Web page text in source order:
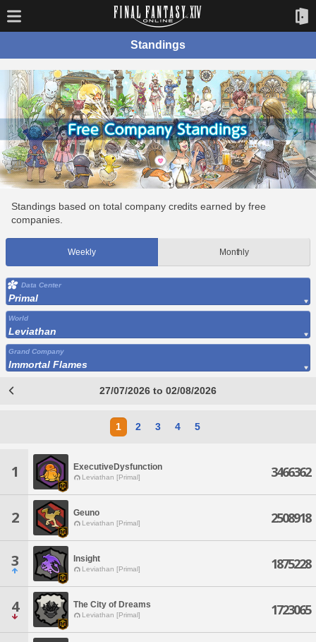
Standings
Standings based on total company credits earned by free
companies.
Weekly Monthly
Data Center
Primal
World
Leviathan
Grand Company
Immortal Flames
27/07/2026 to 02/08/2026
1 2 3 4 5
1 ExecutiveDysfunction
Leviathan [Primal] 3466362
2 Geuno
Leviathan [Primal] 2508918
3 Insight
Leviathan [Primal] 1875228
4 The City of Dreams
Leviathan [Primal] 1723065